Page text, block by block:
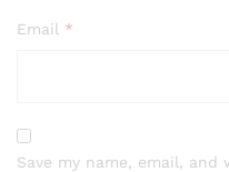
Email *
Save my name, email,